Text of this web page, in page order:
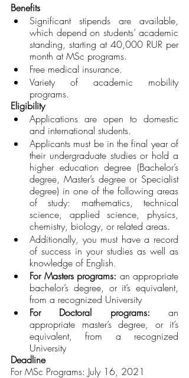
Benefits
Significant stipends are available,
which depend on students’ academic
standing, starting at 40,000 RUR per
month at MSc programs.
Free medical insurance.
Variety of academic mobility
programs.
Eligibility
Applications are open to domestic
and international students.
Applicants must be in the final year of
their undergraduate studies or hold a
higher education degree (Bachelor’s
degree, Master’s degree or Specialist
degree) in one of the following areas
of study: mathematics, technical
science, applied science, physics,
chemistry, biology, or related areas.
Additionally, you must have a record
of success in your studies as well as
knowledge of English.
For Masters programs: an appropriate
bachelor’s degree, or it’s equivalent,
from a recognized University
For Doctoral programs: an
appropriate master’s degree, or it’s
equivalent, from a recognized
University
Deadline
For MSc Programs: July 16, 2021